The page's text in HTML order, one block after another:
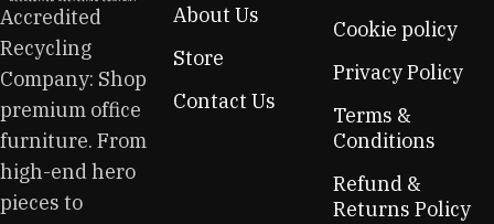
Furniture manufacturers, as well as manufacturers of other
home goods, are full of amazing offers: we often come
across both standard mass-produced products and unique
creations - furniture from professional craftsmen, which will
be appreciated by true connoisseurs of beauty. We have
selected for you the best models from modern craftsmen
who managed to ingeniously combine elegance, quality
and practicality in each product unit. Our assortment
Accredited
Recycling
Company: Shop
premium office
furniture. From
high-end hero
pieces to
About Us
Store
Contact Us
Cookie policy
Privacy Policy
Terms &
Conditions
Refund &
Returns Policy